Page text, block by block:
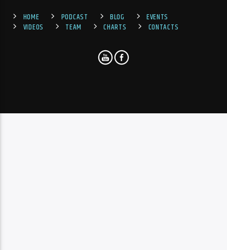
HOME PODCAST BLOG
EVENTS
VIDEOS
TEAM CHARTS CONTACTS